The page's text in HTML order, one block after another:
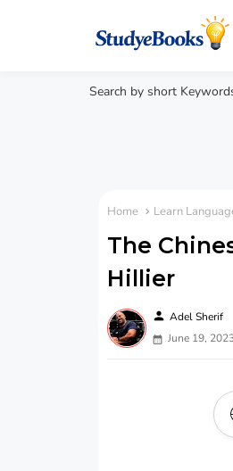
Search by short
Home Learn
The
Hillier
person Adel Sherif
June 19,